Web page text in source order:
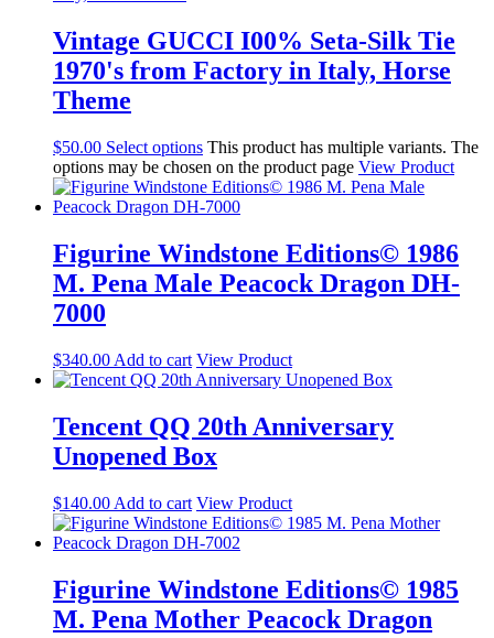
Vintage GUCCI I00% Seta-Silk Tie
1970's from Factory in Italy, Horse
Theme
$50.00 Select options This product has multiple variants. The
options may be chosen on the product page View Product
Figurine Windstone Editions© 1986
M. Pena Male Peacock Dragon DH-
7000
$340.00 Add to cart View Product
Tencent QQ 20th Anniversary
Unopened Box
$140.00 Add to cart View Product
Figurine Windstone Editions© 1985
M. Pena Mother Peacock Dragon